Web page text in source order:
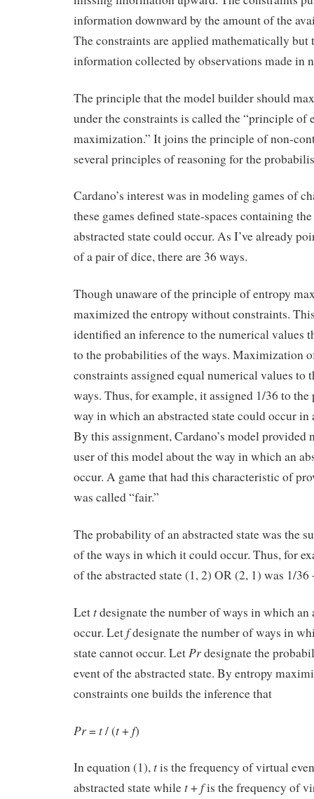
information downward by the amount of the
The constraints are applied mathematically but
information collected by observations made in
The principle that the model builder should
under the constraints is called the “principle of
maximization.” It joins the principle of non-
several principles of reasoning for the
Cardano’s interest was in modeling games of
these games defined state-spaces containing
abstracted state could occur. As I’ve already
of a pair of dice, there are 36 ways.
Though unaware of the principle of entropy
maximized the entropy without constraints.
identified an inference to the numerical values
to the probabilities of the ways. Maximization
constraints assigned equal numerical values to
ways. Thus, for example, it assigned 1/36 to
way in which an abstracted state could occur
By this assignment, Cardano’s model provided
user of this model about the way in which an
occur. A game that had this characteristic of
was called “fair.”
The probability of an abstracted state was the
of the ways in which it could occur. Thus, for
of the abstracted state (1, 2) OR (2, 1) was 1/36
Lettdesignate the number of ways in which an
occur. Letfdesignate the number of ways in
state cannot occur. LetPrdesignate the
event of the abstracted state. By entropy
constraints one builds the inference that
Pr=t/ (t+f)
In equation (1),tis the frequency of virtual
abstracted state whilet+fis the frequency of